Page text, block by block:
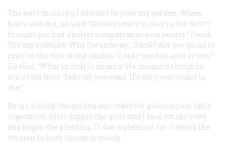
The next morning I decided to plow my garden. When
Hank saw me, he said “Getting ready to play in the dirt? I
thought you had a better occupation as a carpenter.” I said,
“It’s my sideline. Why the interest, Hank? Are you going to
restrict the size of my garden? I only need an acre or two.”
He said, “What in hell is an acre! We measure things in
miles out here. Take all you want. It’s only wasteland to
me.”
By six o’clock the garden was ready for planting our table
vegetables. After supper the girls and I laid out the rows
and began the planting. It was a pleasure, for it eased the
tension to have things growing.